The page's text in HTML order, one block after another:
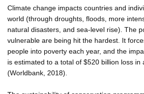
Climate change impacts countries and
world (through droughts, floods, more
natural disasters, and sea-level rise). The
vulnerable are being hit the hardest. It
people into poverty each year, and the
is estimated to a total of $520 billion loss in
(Worldbank, 2018).